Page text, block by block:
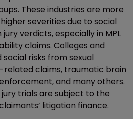
These industries are more
severities due to social
verdicts, especially in MPL
claims. Colleges and
risks from sexual
claims, traumatic brain
and many others.
trials are subject to the
litigation finance.